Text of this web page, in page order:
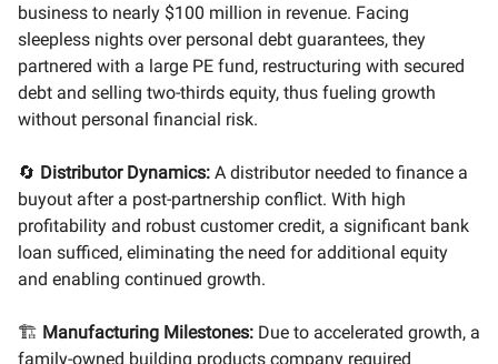
business to nearly $100 million in revenue. Facing
sleepless nights over personal debt guarantees, they
partnered with a large PE fund, restructuring with secured
debt and selling two-thirds equity, thus fueling growth
without personal financial risk.
🔄 Distributor Dynamics: A distributor needed to finance a
buyout after a post-partnership conflict. With high
profitability and robust customer credit, a significant bank
loan sufficed, eliminating the need for additional equity
and enabling continued growth.
🏗️ Manufacturing Milestones: Due to accelerated growth, a
family-owned building products company required